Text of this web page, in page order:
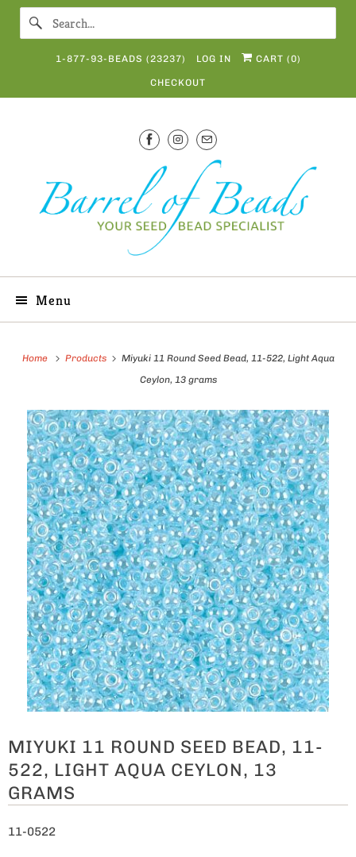
1-877-93-BEADS (23237) LOG IN CART (0)
CHECKOUT
Menu
Home Products
Miyuki 11 Round Seed Bead, 11-522, Light Aqua
Ceylon, 13 grams
MIYUKI 11 ROUND SEED BEAD, 11-
522, LIGHT AQUA CEYLON, 13
GRAMS
11-0522